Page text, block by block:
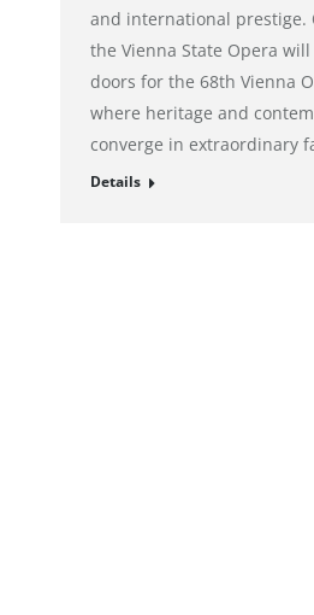
and international prestige.
the Vienna State Opera
doors for the 68th Vienna
where heritage and
converge in extraordinary
Details